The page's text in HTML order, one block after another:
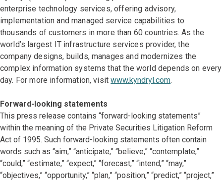
enterprise technology services, offering advisory,
implementation and managed service capabilities to
thousands of customers in more than 60 countries. As the
world’s largest IT infrastructure services provider, the
company designs, builds, manages and modernizes the
complex information systems that the world depends on every
day. For more information, visitwww.kyndryl.com.
Forward-looking statements
This press release contains “forward-looking statements”
within the meaning of the Private Securities Litigation Reform
Act of 1995. Such forward-looking statements often contain
words such as “aim,” “anticipate,” “believe,” “contemplate,”
“could,” “estimate,” “expect,” “forecast,” “intend,” “may,”
“objectives,” “opportunity,” “plan,” “position,” “predict,” “project,”